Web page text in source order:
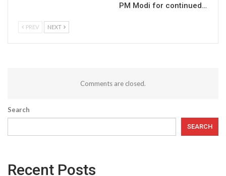
PM Modi for continued…
PREV NEXT
Comments are closed.
Search
SEARCH
Recent Posts